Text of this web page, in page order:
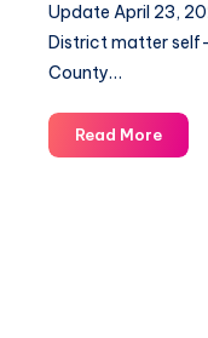
Update April 23,
District matter
County…
Read More